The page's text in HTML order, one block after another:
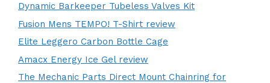
Dynamic Barkeeper Tubeless Valves Kit
Fusion Mens TEMPO! T-Shirt review
Elite Leggero Carbon Bottle Cage
Amacx Energy Ice Gel review
The Mechanic Parts Direct Mount Chainring for